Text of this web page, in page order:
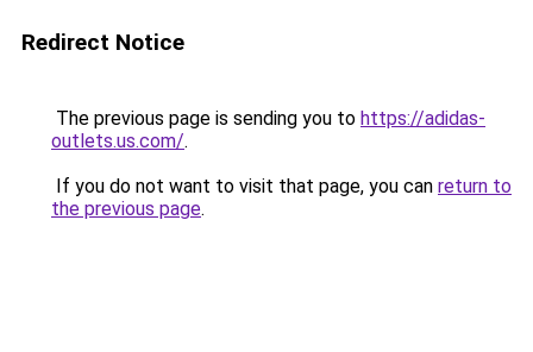
Redirect Notice
The previous page is sending you to https://adidas-
outlets.us.com/.
If you do not want to visit that page, you can return to
the previous page.